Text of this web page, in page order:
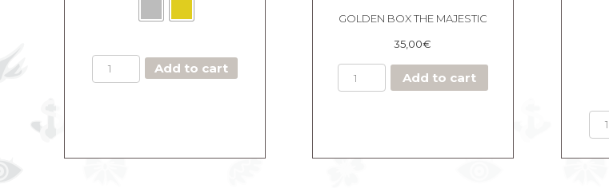
BOX Add to cart
GOLDEN BOX THE MAJESTIC
35,00€
Add to cart